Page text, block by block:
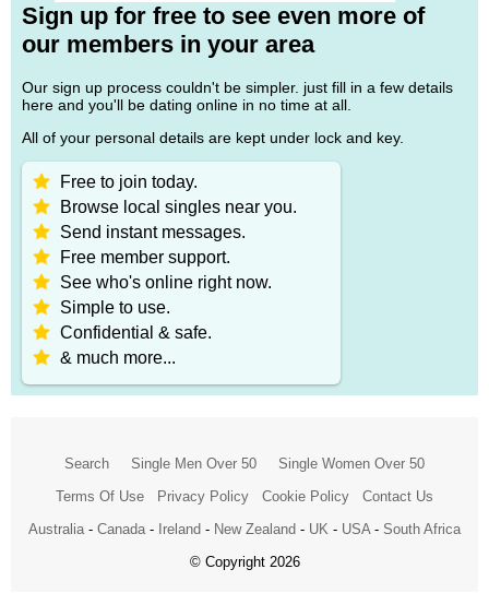
Sign up for free to see even more of
our members in your area
Our sign up process couldn't be simpler. just fill in a few details
here and you'll be dating online in no time at all.
All of your personal details are kept under lock and key.
Free to join today.
Browse local singles near you.
Send instant messages.
Free member support.
See who's online right now.
Simple to use.
Confidential & safe.
& much more...
Search Single Men Over 50
Single Women Over 50
Terms Of Use
Privacy Policy Cookie Policy
Contact Us
Australia - Canada - Ireland - New Zealand - UK - USA - South Africa
© Copyright 2026